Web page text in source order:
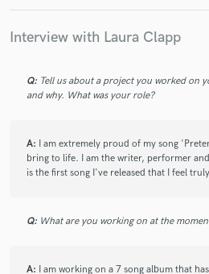
Interview with Laura Clapp
Q: Tell us about a project you worked on
and why. What was your role?
A:
I am extremely proud of my song
bring to life. I am the writer, performer
is the first song I've released that I feel
Q: What are you working on at the
A:
I am working on a 7 song album that